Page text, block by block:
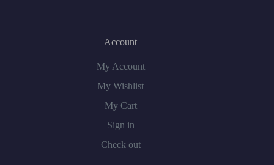
Account
My Account
My Wishlist
My Cart
Sign in
Check out